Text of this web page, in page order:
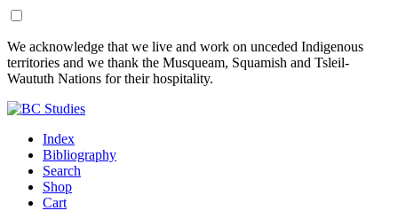
Skip
to
Content
Skip
to
Footer
We acknowledge that we live and work on unceded Indigenous
territories and we thank the Musqueam, Squamish and Tsleil-
Waututh Nations for their hospitality.
Index
Bibliography
Search
Shop
Cart